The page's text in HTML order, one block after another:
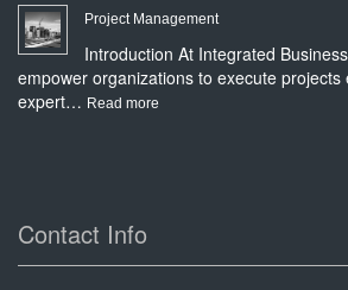
&
Change
Management
Project Management
Introduction At Integrated
empower organizations to execute projects
expert… Read more
Contact Info